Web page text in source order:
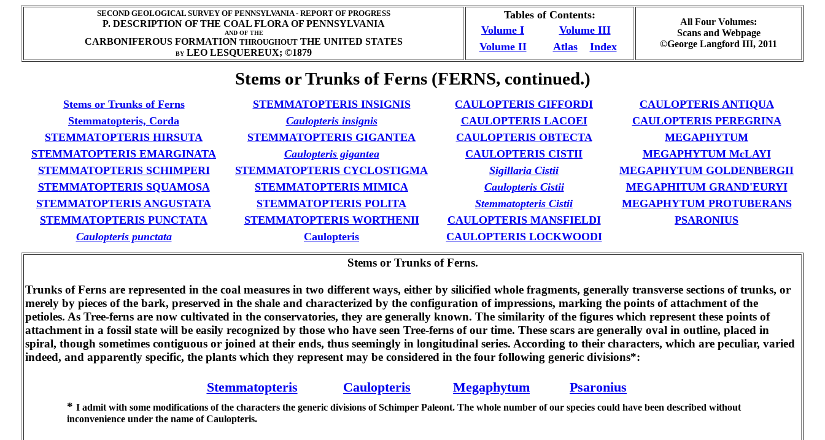
SECOND GEOLOGICAL SURVEY OF PENNSYLVANIA - REPORT OF PROGRESS
P. DESCRIPTION OF THE COAL FLORA OF PENNSYLVANIA
AND OF THE
CARBONIFEROUS FORMATION THROUGHOUT THE UNITED STATES
BY LEO LESQUEREUX; ©1879
Tables of Contents:
Volume I
Volume III
Volume II
Atlas Index
All Four Volumes:
Scans and Webpage
©George Langford III, 2011
Stems or Trunks of Ferns (FERNS, continued.)
Stems or Trunks of Ferns STEMMATOPTERIS INSIGNIS CAULOPTERIS GIFFORDI
CAULOPTERIS ANTIQUA
Stemmatopteris, Corda
Caulopteris insignis CAULOPTERIS LACOEI
CAULOPTERIS PEREGRINA
STEMMATOPTERIS HIRSUTA
STEMMATOPTERIS GIGANTEA CAULOPTERIS OBTECTA
MEGAPHYTUM
STEMMATOPTERIS EMARGINATA
Caulopteris gigantea CAULOPTERIS CISTII
MEGAPHYTUM McLAYI
STEMMATOPTERIS SCHIMPERI
STEMMATOPTERIS CYCLOSTIGMA Sigillaria Cistii
MEGAPHYTUM GOLDENBERGII
STEMMATOPTERIS SQUAMOSA
STEMMATOPTERIS MIMICA Caulopteris Cistii
MEGAPHITUM GRAND'EURYI
STEMMATOPTERIS ANGUSTATA
STEMMATOPTERIS POLITA Stemmatopteris Cistii
MEGAPHYTUM PROTUBERANS
STEMMATOPTERIS PUNCTATA
STEMMATOPTERIS WORTHENII CAULOPTERIS MANSFIELDI
PSARONIUS
Caulopteris punctata
Caulopteris CAULOPTERIS LOCKWOODI
Stems or Trunks of Ferns.
Trunks of Ferns are represented in the coal measures in two different ways, either by silicified whole fragments, generally transverse sections of trunks, or
merely by pieces of the bark, preserved in the shale and characterized by the configuration of impressions, marking the points of attachment of the
petioles. As Tree-ferns are now cultivated in the conservatories, they are generally known. The similarity of the figures which represent these points of
attachment in a fossil state will be easily recognized by those who have seen Tree-ferns of our time. These scars are generally oval in outline, placed in
spiral, though sometimes contiguous or joined at their ends, thus seemingly in longitudinal series. According to their characters, which are peculiar, varied
indeed, and apparently specific, the plants which they represent may be considered in the four following generic divisions*:
Stemmatopteris Caulopteris Megaphytum Psaronius
* I admit with some modifications of the characters the generic divisions of Schimper Paleont. The whole number of our species could have been described without
inconvenience under the name of Caulopteris.